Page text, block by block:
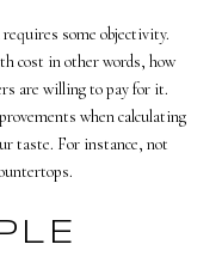
some objectivity.
cost in other words, how
are willing to pay for it.
when calculating
taste. For instance, not